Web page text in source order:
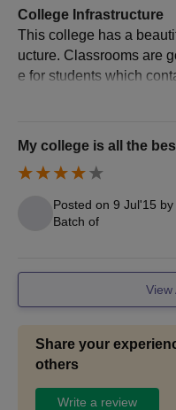
College Infrastructure
This college has a
ucture. Classrooms are good and a library is also availabl
e for students which
mester. But the only
there was no hostel
has to look for the rooms
My college is all the
Posted on 9 Jul'15 by
Batch of
View
Share your
others
Write a review